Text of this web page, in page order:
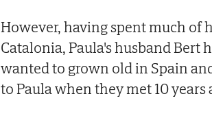
However, having spent much of
Catalonia, Paula's husband Bert
wanted to grown old in Spain
to Paula when they met 10 years